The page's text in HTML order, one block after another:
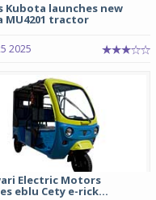
Kubota launches new
MU4201 tractor
2025
Electric Motors
eblu Cety e-rick...